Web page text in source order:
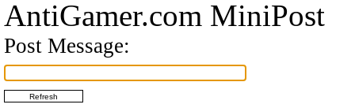
AntiGamer.com MiniPost
Post Message: